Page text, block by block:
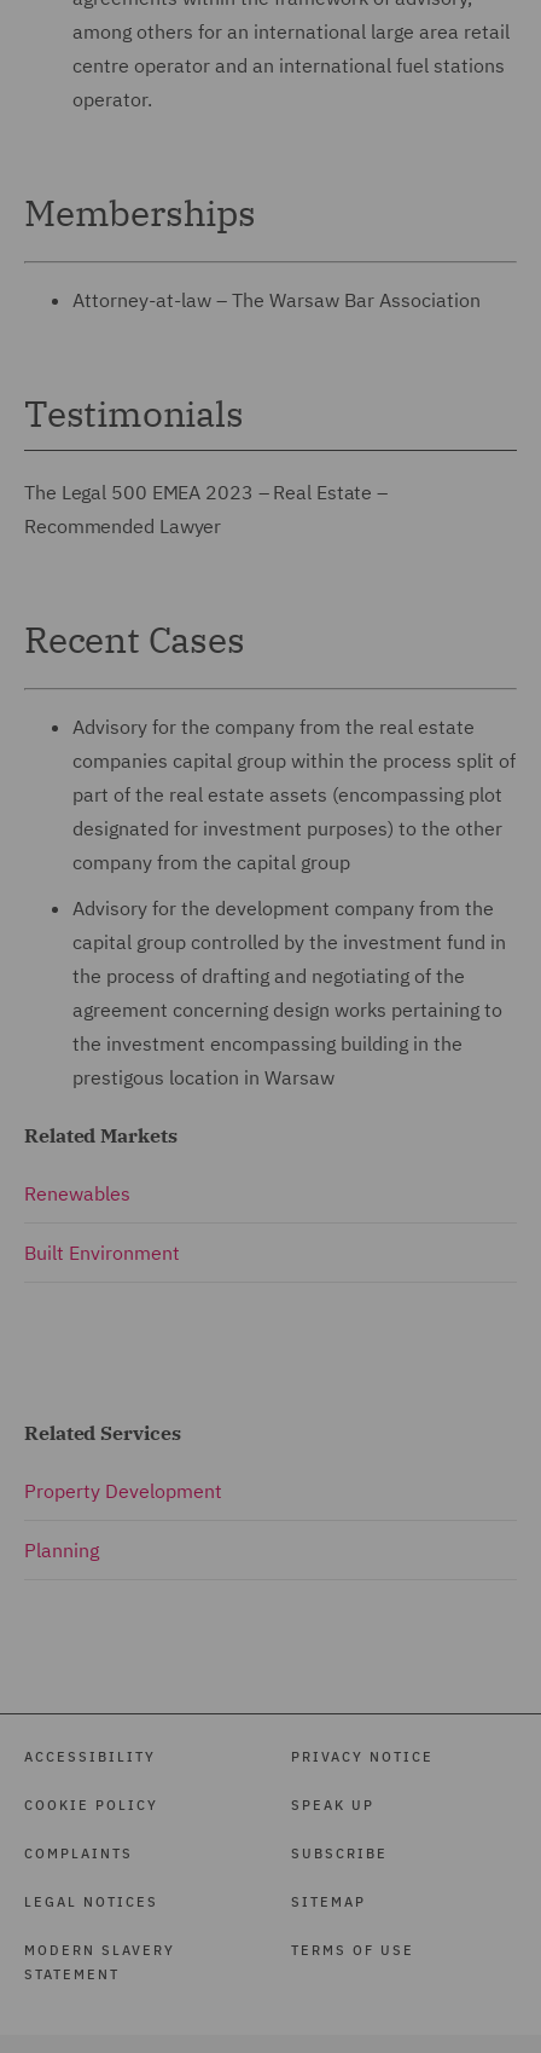
among others for an international large area retail
centre operator and an international fuel stations
operator.
Memberships
Attorney-at-law – The Warsaw Bar Association
Testimonials
The Legal 500 EMEA 2023 – Real Estate –
Recommended Lawyer
Recent Cases
Advisory for the company from the real estate
companies capital group within the process split of
part of the real estate assets (encompassing plot
designated for investment purposes) to the other
company from the capital group
Advisory for the development company from the
capital group controlled by the investment fund in
the process of drafting and negotiating of the
agreement concerning design works pertaining to
the investment encompassing building in the
prestigous location in Warsaw
Related Markets
Renewables
Built Environment
Related Services
Property Development
Planning
ACCESSIBILITY
COOKIE POLICY
COMPLAINTS
LEGAL NOTICES
MODERN SLAVERY
STATEMENT
PRIVACY NOTICE
SPEAK UP
SUBSCRIBE
SITEMAP
TERMS OF USE